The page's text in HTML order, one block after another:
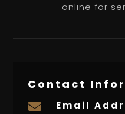
online for
Contact

Email